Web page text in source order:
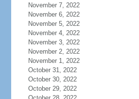
November 7, 2022
November 6, 2022
November 5, 2022
November 4, 2022
November 3, 2022
November 2, 2022
November 1, 2022
October 31, 2022
October 30, 2022
October 29, 2022